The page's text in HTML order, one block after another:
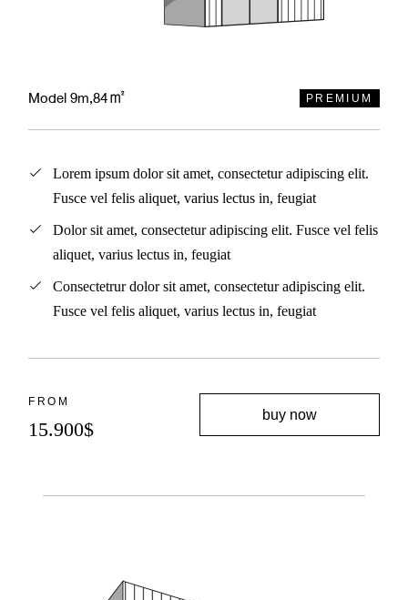
Model 9m,84㎡ PREMIUM
Lorem ipsum dolor sit amet, consectetur adipiscing elit.
Fusce vel felis aliquet, varius lectus in, feugiat
Dolor sit amet, consectetur adipiscing elit. Fusce vel felis
aliquet, varius lectus in, feugiat
Consectetrur dolor sit amet, consectetur adipiscing elit.
Fusce vel felis aliquet, varius lectus in, feugiat
FROM
15.900$
buy now